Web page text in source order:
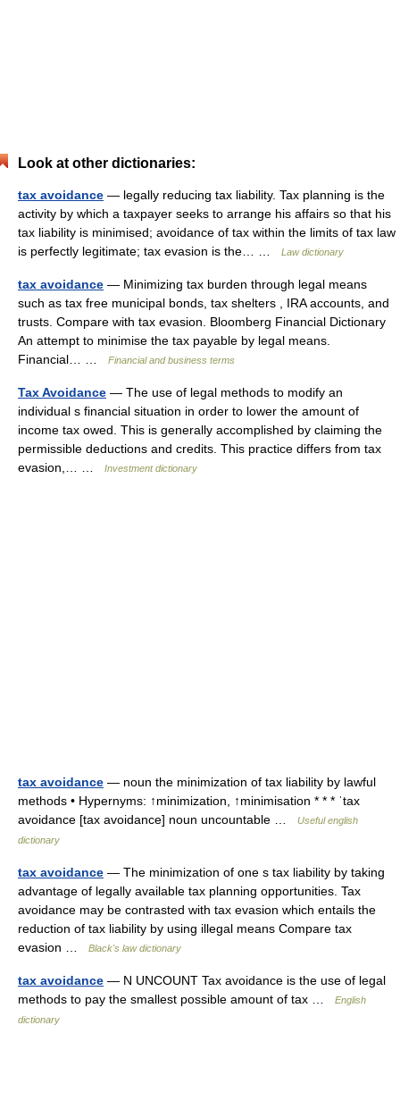
Look at other dictionaries:
tax avoidance — legally reducing tax liability. Tax planning is the
activity by which a taxpayer seeks to arrange his affairs so that his
tax liability is minimised; avoidance of tax within the limits of tax law
is perfectly legitimate; tax evasion is the… …
Law dictionary
tax avoidance — Minimizing tax burden through legal means
such as tax free municipal bonds, tax shelters , IRA accounts, and
trusts. Compare with tax evasion. Bloomberg Financial Dictionary
An attempt to minimise the tax payable by legal means.
Financial… …
Financial and business terms
Tax Avoidance — The use of legal methods to modify an
individual s financial situation in order to lower the amount of
income tax owed. This is generally accomplished by claiming the
permissible deductions and credits. This practice differs from tax
evasion,… …
Investment dictionary
tax avoidance — noun the minimization of tax liability by lawful
methods • Hypernyms: ↑minimization, ↑minimisation * * * ˈtax
avoidance [tax avoidance] noun uncountable …
Useful english
dictionary
tax avoidance — The minimization of one s tax liability by taking
advantage of legally available tax planning opportunities. Tax
avoidance may be contrasted with tax evasion which entails the
reduction of tax liability by using illegal means Compare tax
evasion …
Black's law dictionary
tax avoidance — N UNCOUNT Tax avoidance is the use of legal
methods to pay the smallest possible amount of tax …
English
dictionary